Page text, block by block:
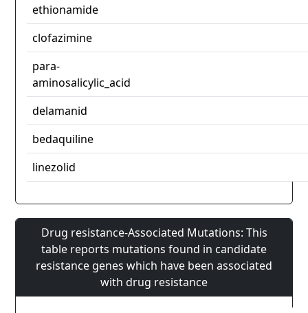
ethionamide
clofazimine
para-
aminosalicylic_acid
delamanid
bedaquiline
linezolid
Drug resistance-Associated Mutations: This
table reports mutations found in candidate
resistance genes which have been associated
with drug resistance